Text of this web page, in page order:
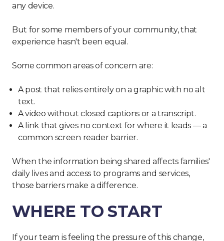
any device.
But for some members of your community, that
experience hasn't been equal.
Some common areas of concern are:
A post that relies entirely on a graphic with no alt
text.
A video without closed captions or a transcript.
A link that gives no context for where it leads — a
common screen reader barrier.
When the information being shared affects families'
daily lives and access to programs and services,
those barriers make a difference.
WHERE TO START
If your team is feeling the pressure of this change,